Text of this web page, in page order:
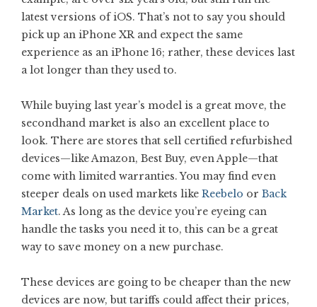
latest versions of iOS. That’s not to say you should
pick up an iPhone XR and expect the same
experience as an iPhone 16; rather, these devices last
a lot longer than they used to.
While buying last year’s model is a great move, the
secondhand market is also an excellent place to
look. There are stores that sell certified refurbished
devices—like Amazon, Best Buy, even Apple—that
come with limited warranties. You may find even
steeper deals on used markets like Reebelo or Back
Market. As long as the device you’re eyeing can
handle the tasks you need it to, this can be a great
way to save money on a new purchase.
These devices are going to be cheaper than the new
devices are now, but tariffs could affect their prices,